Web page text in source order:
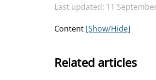
Last updated: 11
Content [Show/Hide]
Related articles